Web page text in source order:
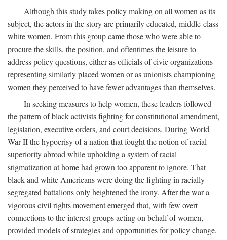
Although this study takes policy making on all women as its
subject, the actors in the story are primarily educated, middle-class
white women. From this group came those who were able to
procure the skills, the position, and oftentimes the leisure to
address policy questions, either as officials of civic organizations
representing similarly placed women or as unionists championing
women they perceived to have fewer advantages than themselves.
In seeking measures to help women, these leaders followed
the pattern of black activists fighting for constitutional amendment,
legislation, executive orders, and court decisions. During World
War II the hypocrisy of a nation that fought the notion of racial
superiority abroad while upholding a system of racial
stigmatization at home had grown too apparent to ignore. That
black and white Americans were doing the fighting in racially
segregated battalions only heightened the irony. After the war a
vigorous civil rights movement emerged that, with few overt
connections to the interest groups acting on behalf of women,
provided models of strategies and opportunities for policy change.